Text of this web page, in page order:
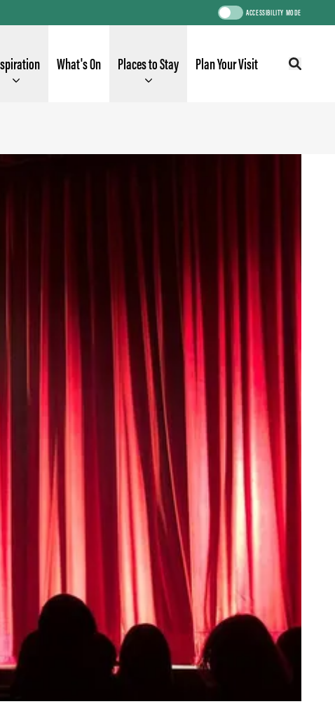
ACCESSIBILITY MODE
What's On Places to Stay Plan Your Visit